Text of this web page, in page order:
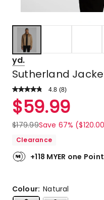
yd.
Sutherland
4.8 Read
Review.
Same
link.
(8)
Rated
4.8
out
of
stars.
7
star
reviews,
$59.99
$179.99Save 67%
Clearance
+118 MYER one
Colour:Natural